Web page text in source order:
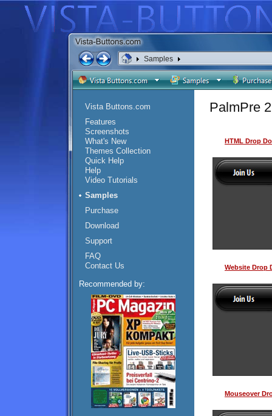
Samples
Vista Buttons.com
Features
Screenshots
What's New
Themes Collection
Quick Help
Help
Video Tutorials
Samples
Purchase
Download
Support
FAQ
Contact Us
Recommended by:
PalmPre
HTML Drop
Website Drop
Mouseover